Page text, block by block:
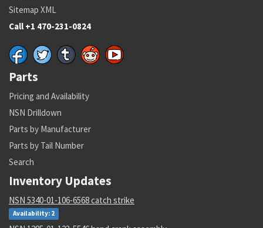
Sitemap XML
Call +1 470-231-0824
Parts
Pricing and Availability
NSN Drilldown
Parts by Manufacturer
Parts by Tail Number
Search
Inventory Updates
NSN 5340-01-106-6568 catch strike
Availability: 2